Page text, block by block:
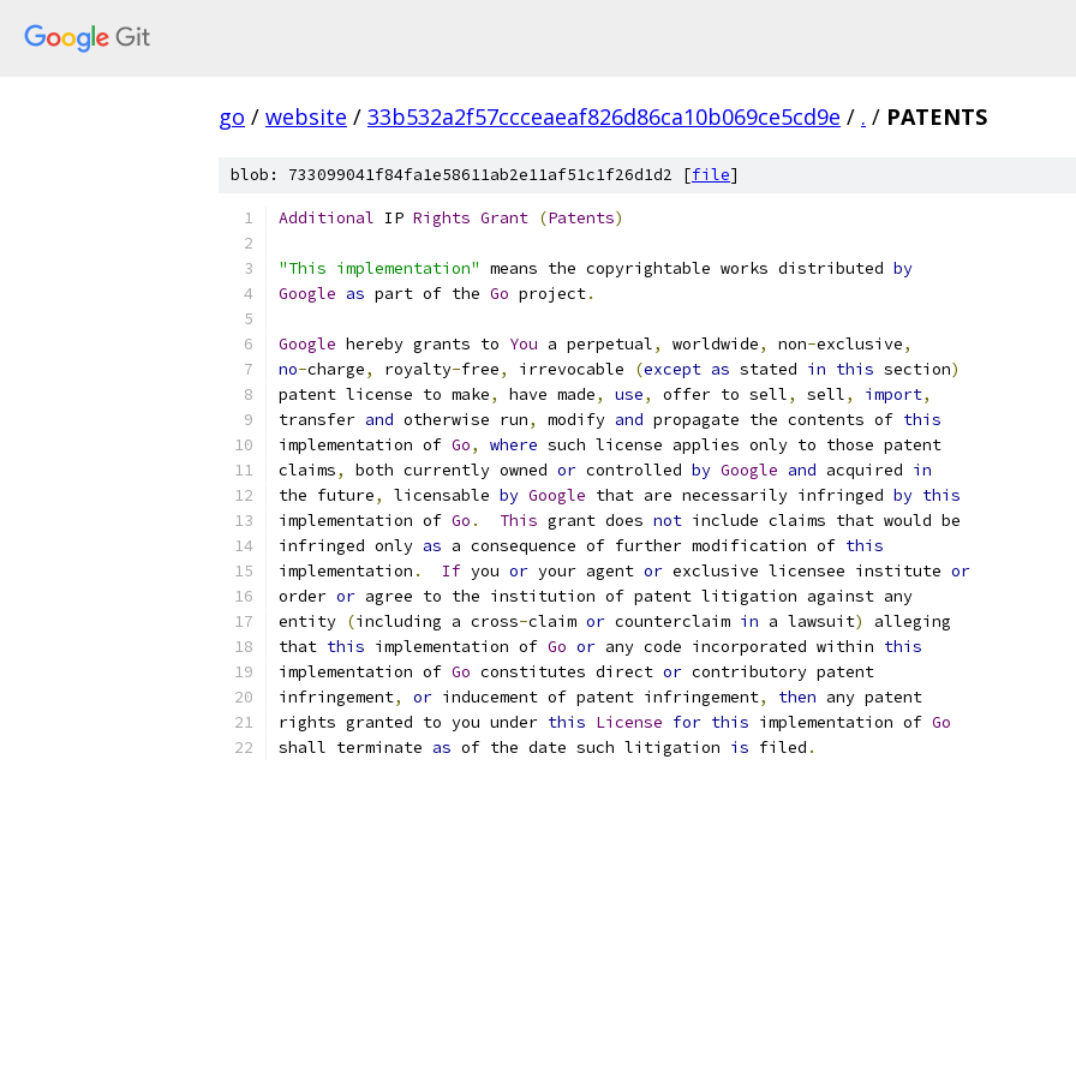
go / website / 33b532a2f57ccceaeaf826d86ca10b069ce5cd9e / . / PATENTS
blob: 733099041f84fa1e58611ab2e11af51c1f26d1d2 [file]
Additional IP Rights Grant (Patents)
"This implementation" means the copyrightable works distributed by
Google as part of the Go project.
Google hereby grants to You a perpetual, worldwide, non-exclusive,
no-charge, royalty-free, irrevocable (except as stated in this section)
patent license to make, have made, use, offer to sell, sell, import,
transfer and otherwise run, modify and propagate the contents of this
implementation of Go, where such license applies only to those patent
claims, both currently owned or controlled by Google and acquired in
the future, licensable by Google that are necessarily infringed by this
implementation of Go . This grant does not include claims that would be
infringed only as a consequence of further modification of this
implementation . If you or your agent or exclusive licensee institute or
order or agree to the institution of patent litigation against any
entity (including a cross-claim or counterclaim in a lawsuit)
alleging
that this implementation of Go or any code incorporated within this
implementation of Go constitutes direct or contributory patent
infringement, or inducement of patent infringement, then any patent
rights granted to you under this License for this implementation of Go
shall terminate as of the date such litigation is filed .